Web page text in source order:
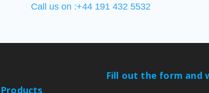
Call us on :+44 191 432 5532
Products
Fill out the form and